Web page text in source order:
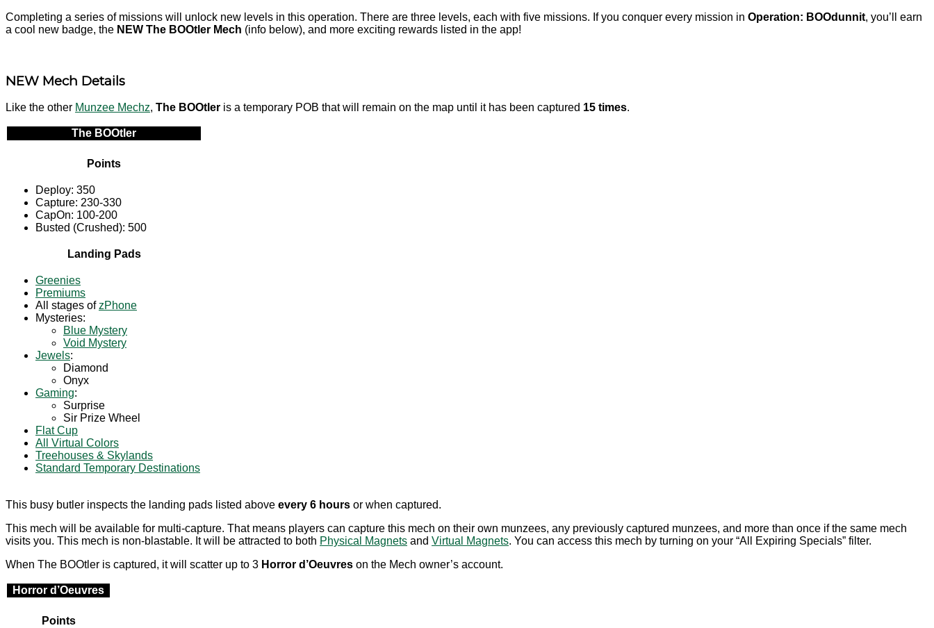
Completing a series of missions will unlock new levels in this operation. There are three levels, each with five missions. If you conquer every mission in Operation: BOOdunnit, you’ll earn
a cool new badge, the NEW The BOOtler Mech (info below), and more exciting rewards listed in the app!
NEW Mech Details
Like the other Munzee Mechz, The BOOtler is a temporary POB that will remain on the map until it has been captured 15 times.
The BOOtler
Points
Deploy: 350
Capture: 230-330
CapOn: 100-200
Busted (Crushed): 500
Landing Pads
Greenies
Premiums
All stages ofzPhone
Mysteries:
Blue Mystery
Void Mystery
Jewels:
Diamond
Onyx
Gaming:
Surprise
Sir Prize Wheel
Flat Cup
All Virtual Colors
Treehouses & Skylands
Standard Temporary Destinations
This busy butler inspects the landing pads listed above every 6 hours or when captured.
This mech will be available for multi-capture. That means players can capture this mech on their own munzees, any previously captured munzees, and more than once if the same mech
visits you. This mech is non-blastable. It will be attracted to both Physical Magnets and Virtual Magnets. You can access this mech by turning on your “All Expiring Specials” filter.
When The BOOtler is captured, it will scatter up to 3 Horror d’Oeuvres on the Mech owner’s account.
Horror d’Oeuvres
Points